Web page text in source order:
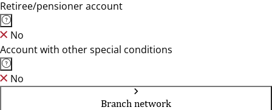
Retiree/pensioner account
No
Account with other special conditions
No
Branch network